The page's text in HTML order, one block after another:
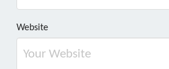
Website